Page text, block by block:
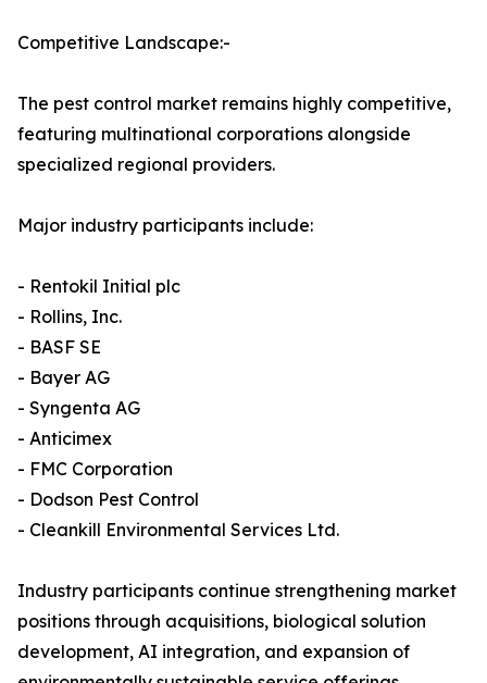
Competitive Landscape:-
The pest control market remains highly competitive,
featuring multinational corporations alongside
specialized regional providers.
Major industry participants include:
- Rentokil Initial plc
- Rollins, Inc.
- BASF SE
- Bayer AG
- Syngenta AG
- Anticimex
- FMC Corporation
- Dodson Pest Control
- Cleankill Environmental Services Ltd.
Industry participants continue strengthening market
positions through acquisitions, biological solution
development, AI integration, and expansion of